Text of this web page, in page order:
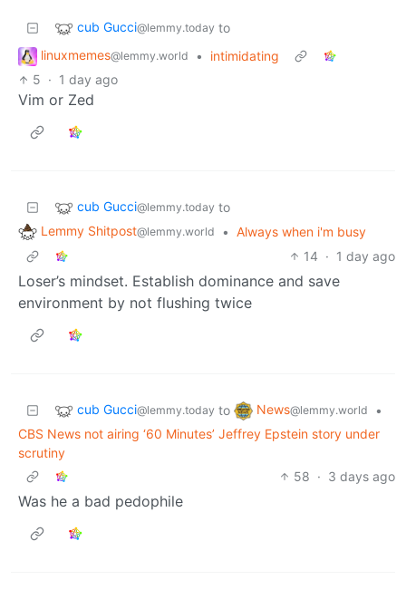
cub Gucci@lemmy.today to
linuxmemes@lemmy.world •
intimidating
5 · 1 day ago
Vim or Zed
cub Gucci@lemmy.today to
Lemmy Shitpost@lemmy.world • Always when i'm busy
14 · 1 day ago
Loser’s mindset. Establish dominance and save
environment by not flushing twice
cub Gucci@lemmy.today to News@lemmy.world
•
CBS News not airing ‘60 Minutes’ Jeffrey Epstein story under
scrutiny
58 · 3 days ago
Was he a bad pedophile